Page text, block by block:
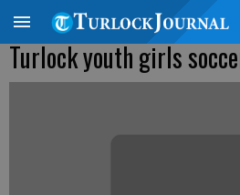
Turlock youth girls